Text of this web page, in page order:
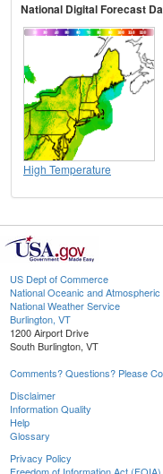
National Digital Forecast
High Temperature
US Dept of Commerce
National Oceanic and
National Weather Service
Burlington, VT
1200 Airport Drive
South Burlington, VT
Comments? Questions? Please
Disclaimer
Information Quality
Help
Glossary
Privacy Policy